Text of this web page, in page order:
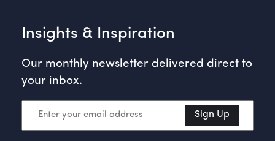
Insights & Inspiration
Our monthly newsletter delivered direct to
your inbox.
Sign Up